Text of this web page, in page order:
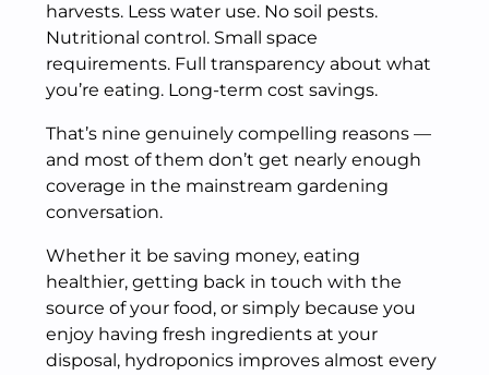
harvests. Less water use. No soil pests.
Nutritional control. Small space
requirements. Full transparency about what
you’re eating. Long-term cost savings.
That’s nine genuinely compelling reasons —
and most of them don’t get nearly enough
coverage in the mainstream gardening
conversation.
Whether it be saving money, eating
healthier, getting back in touch with the
source of your food, or simply because you
enjoy having fresh ingredients at your
disposal, hydroponics improves almost every